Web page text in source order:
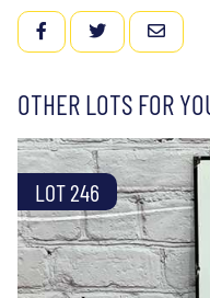
FACEBOOKTWITTEREMAIL
OTHER LOTS FOR
LOT 246